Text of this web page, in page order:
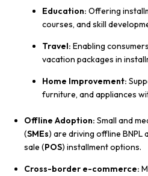
Education: Offering
courses, and skill
Travel: Enabling
vacation packages in
Home Improvement:
furniture, and appliances
Offline Adoption: Small and
(SMEs) are driving offline
sale (POS) installment options.
Cross-border e-commerce: